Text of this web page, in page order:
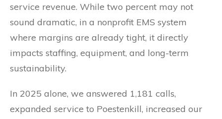
service revenue. While two percent may not
sound dramatic, in a nonprofit EMS system
where margins are already tight, it directly
impacts staffing, equipment, and long-term
sustainability.
In 2025 alone, we answered 1,181 calls,
expanded service to Poestenkill, increased our